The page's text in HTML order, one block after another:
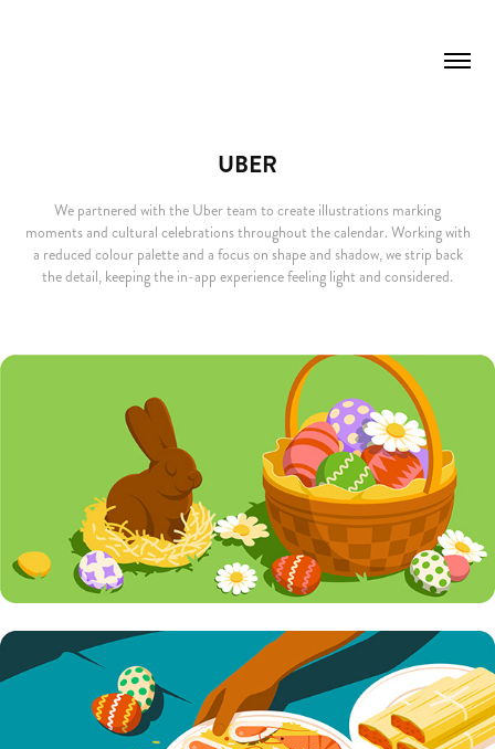
UBER
We partnered with the Uber team to create illustrations marking
moments and cultural celebrations throughout the calendar. Working with
a reduced colour palette and a focus on shape and shadow, we strip back
the detail, keeping the in-app experience feeling light and considered.